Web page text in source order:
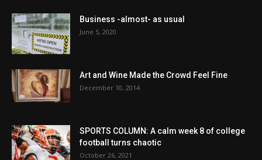
Business -almost- as usual
June 5, 2020
Art and Wine Made the Crowd Feel Fine
December 10, 2014
SPORTS COLUMN: A calm week 8 of college
football turns chaotic
October 26, 2021